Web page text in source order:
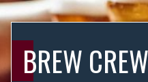
BREW